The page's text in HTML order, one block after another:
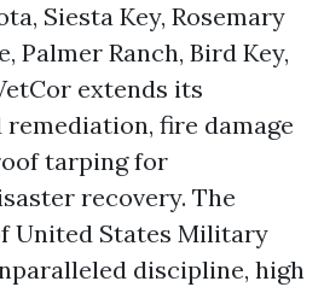
Siesta Key, Rosemary
Palmer Ranch, Bird Key,
extends its
fire damage
tarping for
recovery. The
United States Military
discipline, high